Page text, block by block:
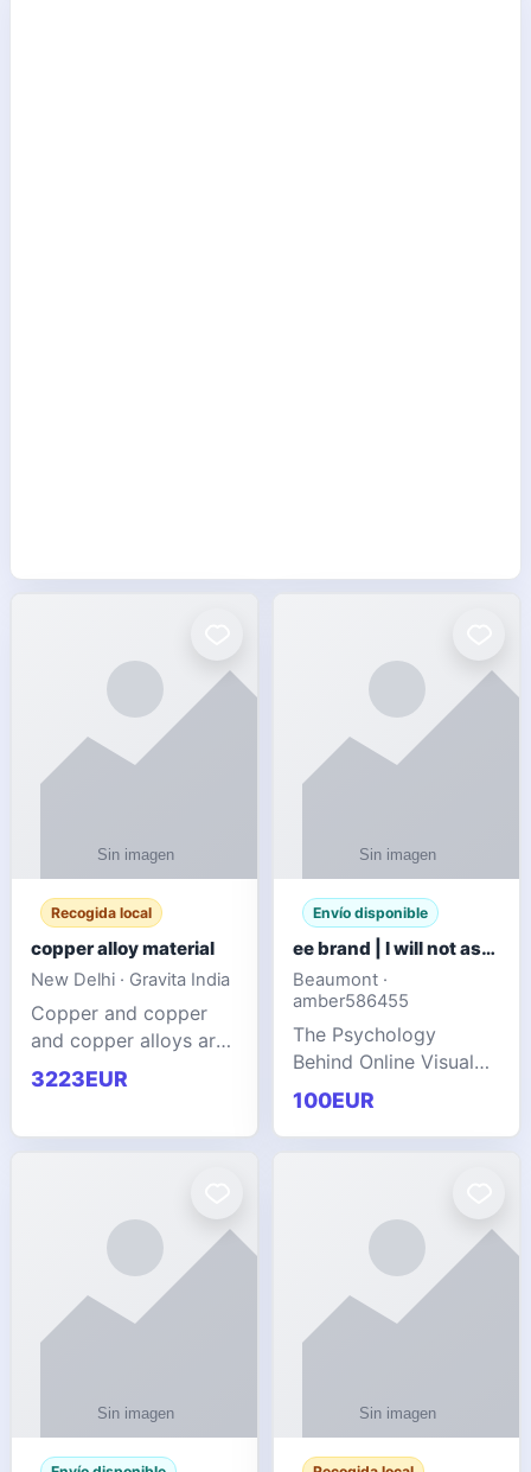
Recogida local
copper alloy material
New Delhi · Gravita India
Copper and copper
and copper alloys are
widely recognized as
essential materials in
3223EUR
Envío disponible
ee brand | I will not ask you to collect a lot of clothing
Beaumont ·
amber586455
The Psychology
Behind Online Visual
Communities
100EUR